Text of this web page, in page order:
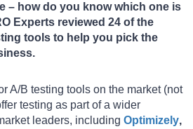
– how do you know which one is
Experts reviewed 24 of the
tools to help you pick the
A/B testing tools on the market (not
testing as part of a wider
leaders, including Optimizely,